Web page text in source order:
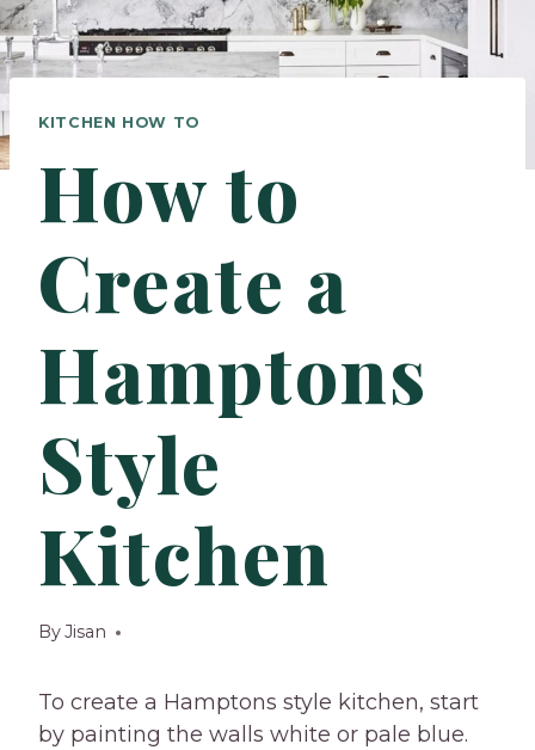
KITCHEN HOW TO
How to
Create a
Hamptons
Style
Kitchen
ByJisan
To create a Hamptons style kitchen, start
by painting the walls white or pale blue.